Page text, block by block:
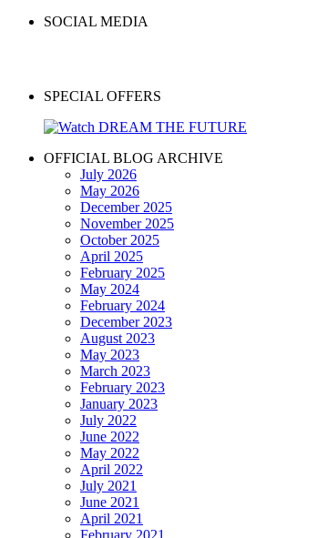
SOCIAL MEDIA
SPECIAL OFFERS
OFFICIAL BLOG ARCHIVE
July 2026
May 2026
December 2025
November 2025
October 2025
April 2025
February 2025
May 2024
February 2024
December 2023
August 2023
May 2023
March 2023
February 2023
January 2023
July 2022
June 2022
May 2022
April 2022
July 2021
June 2021
April 2021